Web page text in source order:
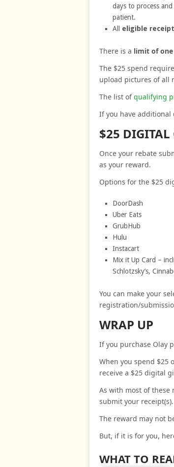
days to process
patient.
All eligible
There is a limit of
The $25 spend
upload pictures of all
The list ofqualifying
If you have additional
$25 DIGITAL
Once your rebate
as your reward.
Options for the $25
DoorDash
Uber Eats
GrubHub
Hulu
Instacart
Mix it Up Card –
Schlotzsky’s,
You can make your
registration/
WRAP UP
If you purchase Olay
When you spend $25
receive a $25 digital
As with most of
submit your receipt(s).
The reward may not
But, if it is for you,
WHAT TO